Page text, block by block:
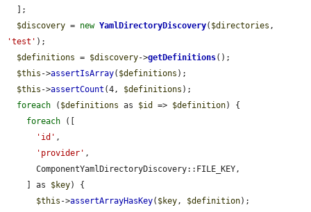
$discovery = new YamlDirectoryDiscovery( $directories
'test' );
$definitions = $discovery->getDefinitions();
$this ->assertIsArray( $definitions );
$this ->assertCount (4, $definitions );
foreach ( $definitions as $id => $definition) {
foreach ([
'id' ,
'provider' ,
    ] as
$key) {
$this ->assertArrayHasKey( $key, $definition);